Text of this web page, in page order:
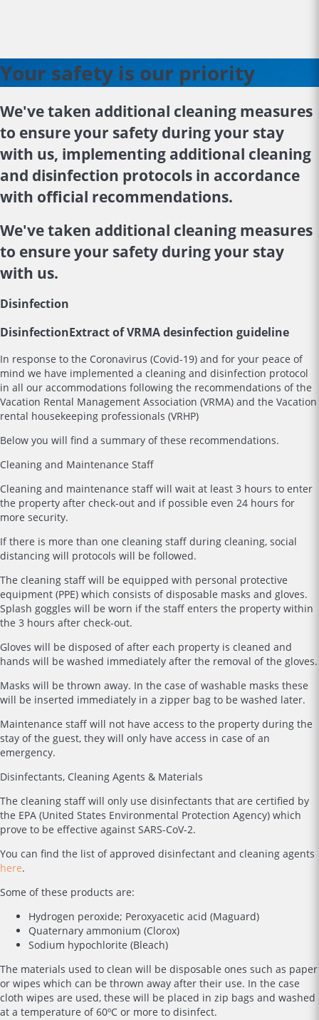
Your safety is our priority
We've taken additional cleaning measures
to ensure your safety during your stay
with us, implementing additional cleaning
and disinfection protocols in accordance
with official recommendations.
We've taken additional cleaning measures
to ensure your safety during your stay
with us.
Disinfection
DisinfectionExtract of VRMA desinfection guideline
In response to the Coronavirus (Covid-19) and for your peace of
mind we have implemented a cleaning and disinfection protocol
in all our accommodations following the recommendations of the
Vacation Rental Management Association (VRMA) and the Vacation
rental housekeeping professionals (VRHP)
Below you will find a summary of these recommendations.
Cleaning and Maintenance Staff
Cleaning and maintenance staff will wait at least 3 hours to enter
the property after check-out and if possible even 24 hours for
more security.
If there is more than one cleaning staff during cleaning, social
distancing will protocols will be followed.
The cleaning staff will be equipped with personal protective
equipment (PPE) which consists of disposable masks and gloves.
Splash goggles will be worn if the staff enters the property within
the 3 hours after check-out.
Gloves will be disposed of after each property is cleaned and
hands will be washed immediately after the removal of the gloves.
Masks will be thrown away. In the case of washable masks these
will be inserted immediately in a zipper bag to be washed later.
Maintenance staff will not have access to the property during the
stay of the guest, they will only have access in case of an
emergency.
Disinfectants, Cleaning Agents & Materials
The cleaning staff will only use disinfectants that are certified by
the EPA (United States Environmental Protection Agency) which
prove to be effective against SARS-CoV-2.
You can find the list of approved disinfectant and cleaning agents
here.
Some of these products are:
Hydrogen peroxide; Peroxyacetic acid (Maguard)
Quaternary ammonium (Clorox)
Sodium hypochlorite (Bleach)
The materials used to clean will be disposable ones such as paper
or wipes which can be thrown away after their use. In the case
cloth wipes are used, these will be placed in zip bags and washed
at a temperature of 60ºC or more to disinfect.